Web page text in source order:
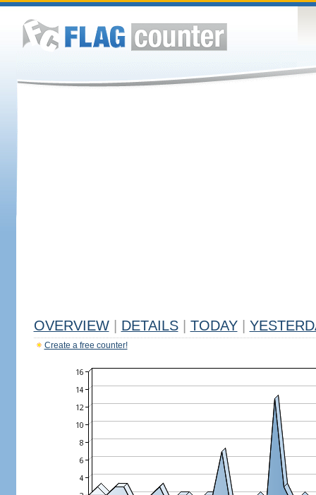
OVERVIEW DETAILS TODAY
Create a free counter!